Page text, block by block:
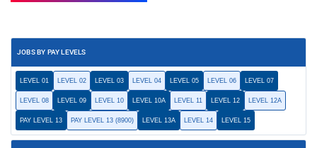
JOBS BY PAY LEVELS
LEVEL 01 LEVEL 02 LEVEL 03 LEVEL 04 LEVEL 05 LEVEL 06 LEVEL 07
LEVEL 08 LEVEL 09 LEVEL 10 LEVEL 10A LEVEL 11 LEVEL 12 LEVEL 12A
PAY LEVEL 13 PAY LEVEL 13 (8900) LEVEL 13A LEVEL 14 LEVEL 15